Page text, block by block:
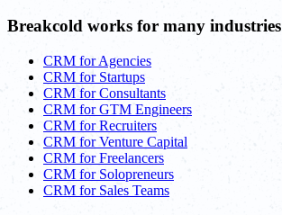
Breakcold works for many industries
CRM for Agencies
CRM for Startups
CRM for Consultants
CRM for GTM Engineers
CRM for Recruiters
CRM for Venture Capital
CRM for Freelancers
CRM for Solopreneurs
CRM for Sales Teams